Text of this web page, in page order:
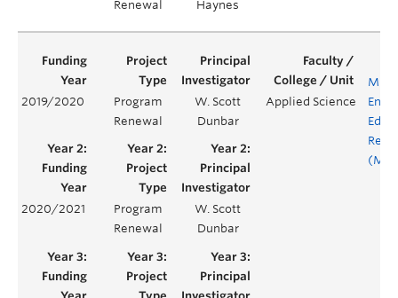
Renewal
Haynes
2019/2020
Program
Renewal
W. Scott
Dunbar
Applied Science
MINE
2020/2021
Program
Renewal
W. Scott
Dunbar